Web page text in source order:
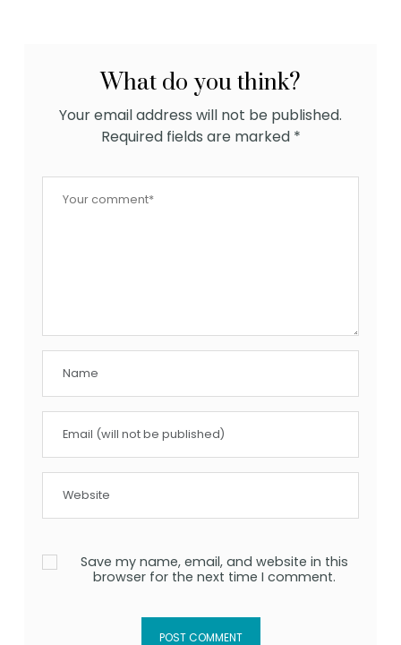
What do you think?
Your email address will not be published.
Required fields are marked *
Save my name, email, and website in this
browser for the next time I comment.